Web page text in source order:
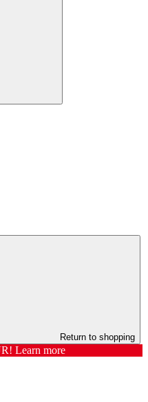
Return to shopping
Learn more